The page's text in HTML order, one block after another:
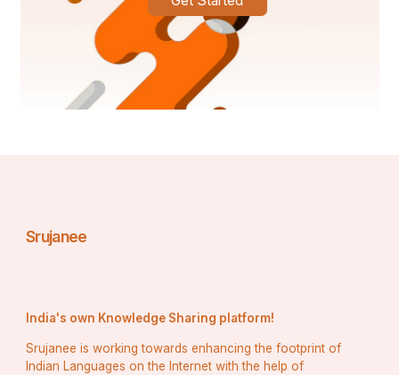
Srujanee
India's own Knowledge Sharing platform!
Srujanee is working towards enhancing the footprint of
Indian Languages on the Internet with the help of